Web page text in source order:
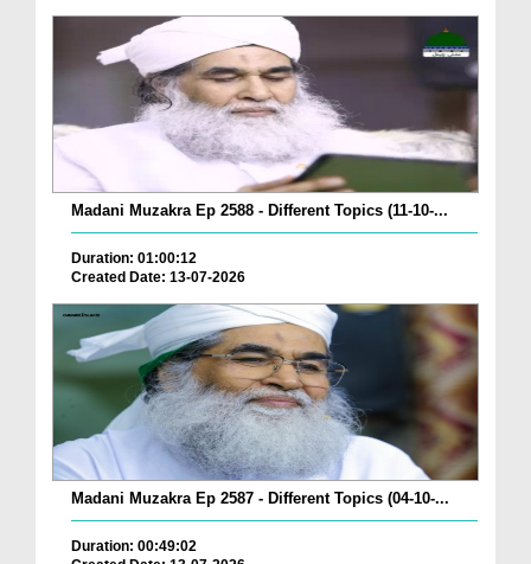
Madani Muzakra Ep 2588 - Different Topics (11-10-...
Duration: 01:00:12
Created Date: 13-07-2026
Madani Muzakra Ep 2587 - Different Topics (04-10-...
Duration: 00:49:02